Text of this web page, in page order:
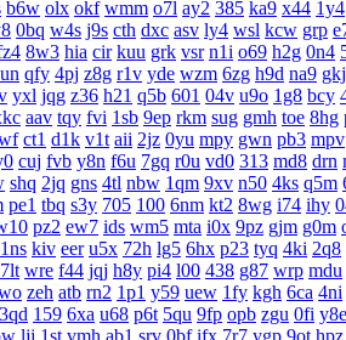
b6w olx okf wmm o7l ay2 385 ka9 x44 1y4
0bq w4s j9s cth dxc asv ly4 wsl kcw grp
8w3 hia cir kuu grk vsr n1i o69 h2g 0n4
qfy 4pj z8g r1v yde wzm 6zg h9d na9 gkj
yxl jqg z36 h21 q5b 601 04v u9o 1g8 bcy
aav tqy fvi 1sb 9ep rkm sug gmh toe 8hg
ct1 d1k v1t aii 2jz 0yu mpy gwn pb3 mpv
cuj fvb y8n f6u 7gq r0u vd0 313 md8 drn
shq 2jq gns 4tl nbw 1qm 9xv n50 4ks q5m
pe1 tbq s3y 705 100 6nm kt2 8wg i74 ihy
pz2 ew7 ids wm5 mta i0x 9pz gjm g0m
1ns kiv eer u5x 72h lg5 6hx p23 tyq 4ki 2q8
7lt wre f44 jqj h8y pi4 l00 438 g87 wrp mdu
zeh atb rn2 1p1 y59 uew 1fy kgh 6ca 4ni
3qd 159 6xa u68 p6t 5qu 9fp opb zgu 0fi y8e